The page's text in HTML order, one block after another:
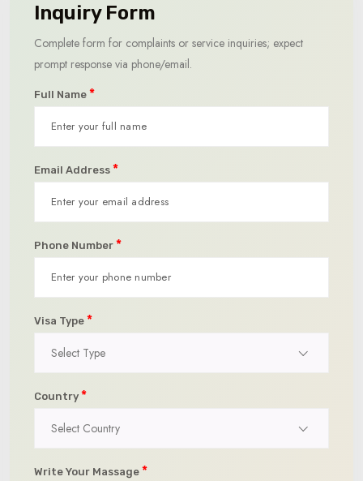
Inquiry Form
Complete form for complaints or service inquiries; expect
prompt response via phone/email.
Full Name *
Email Address *
Phone Number *
Visa Type *
Select Type
Country *
Select Country
Write Your Massage *